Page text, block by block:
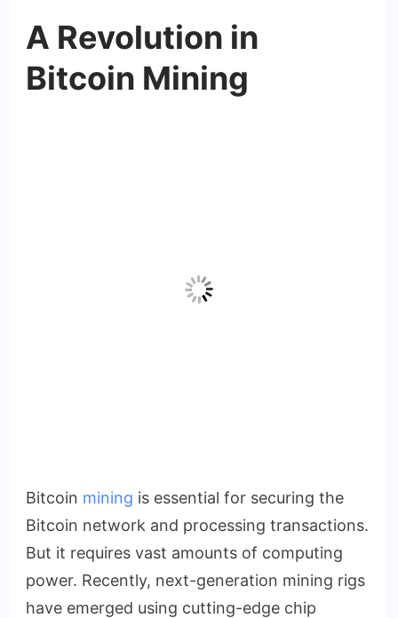
A Revolution in
Bitcoin Mining
Bitcoin mining is essential for securing the
Bitcoin network and processing transactions.
But it requires vast amounts of computing
power. Recently, next-generation mining rigs
have emerged using cutting-edge chip